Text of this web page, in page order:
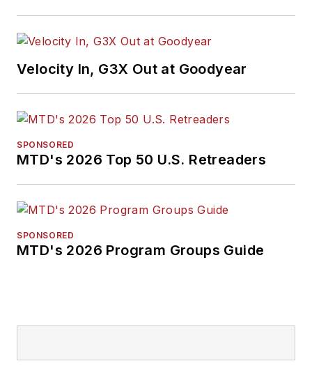
Velocity In, G3X Out at Goodyear
SPONSORED
MTD's 2026 Top 50 U.S. Retreaders
SPONSORED
MTD's 2026 Program Groups Guide